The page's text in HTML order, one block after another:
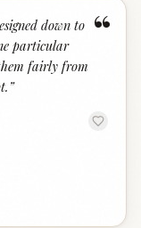
“
down to
particular
fairly from
”